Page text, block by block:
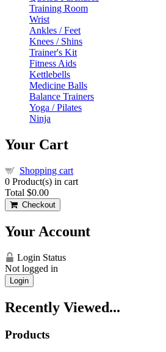
Training Room
Wrist
Ankles / Feet
Knees / Shins
Trainer's Kit
Fitness Aids
Kettlebells
Medicine Balls
Balance Trainers
Yoga / Pilates
Ninja
Your Cart
Shopping cart
0 Product(s) in cart
Total $0.00
Checkout
Your Account
Login Status
Not logged in
Login
Recently Viewed...
Products